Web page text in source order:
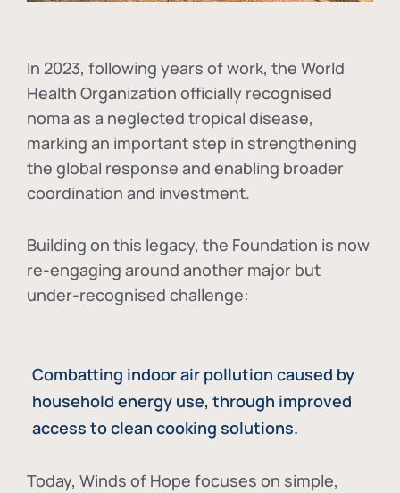
In 2023, following years of work, the World
Health Organization officially recognised
noma as a neglected tropical disease,
marking an important step in strengthening
the global response and enabling broader
coordination and investment.
Building on this legacy, the Foundation is now
re-engaging around another major but
under-recognised challenge:
Combatting indoor air pollution caused by
household energy use, through improved
access to clean cooking solutions.
Today, Winds of Hope focuses on simple,